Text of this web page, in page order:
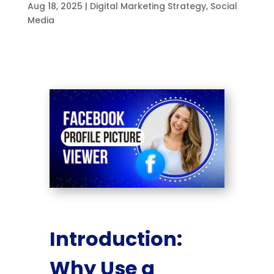
Aug 18, 2025 | Digital Marketing Strategy, Social
Media
Introduction:
Why Use a